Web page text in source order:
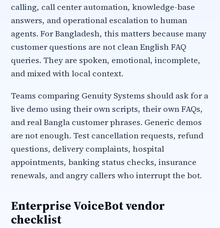
calling, call center automation, knowledge-base
answers, and operational escalation to human
agents. For Bangladesh, this matters because many
customer questions are not clean English FAQ
queries. They are spoken, emotional, incomplete,
and mixed with local context.
Teams comparing Genuity Systems should ask for a
live demo using their own scripts, their own FAQs,
and real Bangla customer phrases. Generic demos
are not enough. Test cancellation requests, refund
questions, delivery complaints, hospital
appointments, banking status checks, insurance
renewals, and angry callers who interrupt the bot.
Enterprise VoiceBot vendor
checklist